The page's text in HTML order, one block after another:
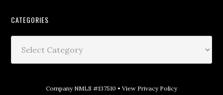
CATEGORIES
Company NMLS #137510 • View Privacy Policy